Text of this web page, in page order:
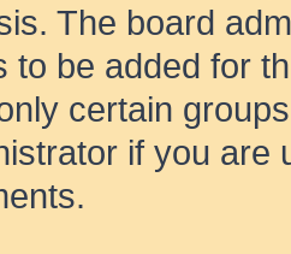
The board
to be added for
certain
if you are